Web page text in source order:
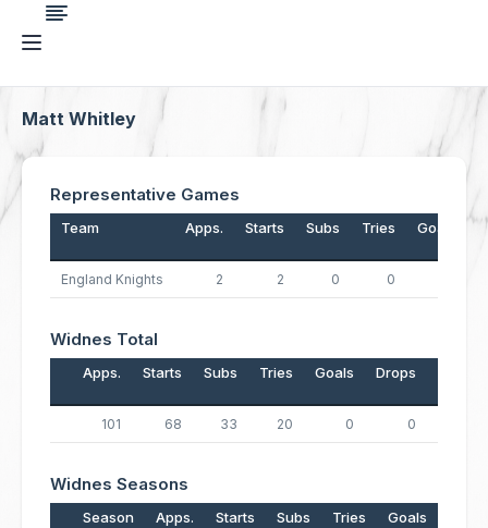
Matt Whitley
Representative Games
Team Apps. Starts Subs Tries Goals
England Knights 2 2 0 0
Widnes Total
Apps. Starts Subs Tries Goals Drops
101 68 33 20 0 0
Widnes Seasons
Season Apps. Starts Subs Tries Goals